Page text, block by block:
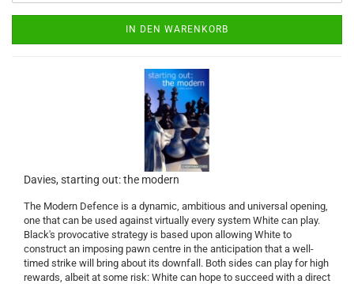
IN DEN WARENKORB
Davies, starting out: the modern
The Modern Defence is a dynamic, ambitious and universal opening,
one that can be used against virtually every system White can play.
Black's provocative strategy is based upon allowing White to
construct an imposing pawn centre in the anticipation that a well-
timed strike will bring about its downfall. Both sides can play for high
rewards, albeit at some risk: White can hope to succeed with a direct